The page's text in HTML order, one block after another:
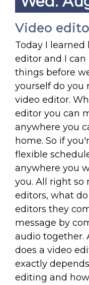
Video
Today I
editor and I
things before
yourself do you
video editor.
editor you can
anywhere you
home. So if
flexible
anywhere you
you. All right so
editors, what
editors they
message by
audio together.
does a video
exactly
editing and